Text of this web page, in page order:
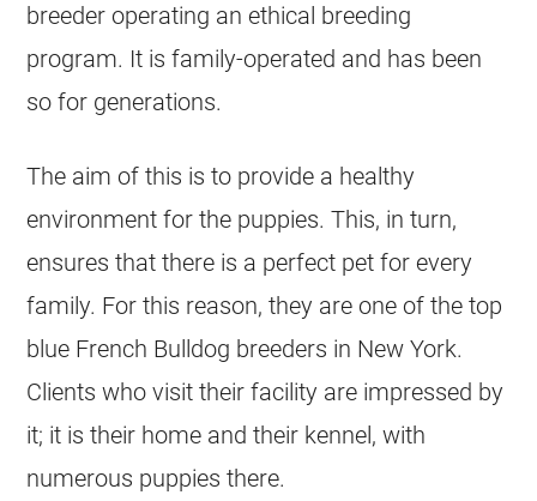
breeder operating an ethical breeding
program. It is family-operated and has been
so for generations.
The aim of this is to provide a healthy
environment for the puppies. This, in turn,
ensures that there is a perfect pet for every
family. For this reason, they are one of the top
blue French Bulldog breeders in New York.
Clients who visit their facility are impressed by
it; it is their home and their kennel, with
numerous puppies there.